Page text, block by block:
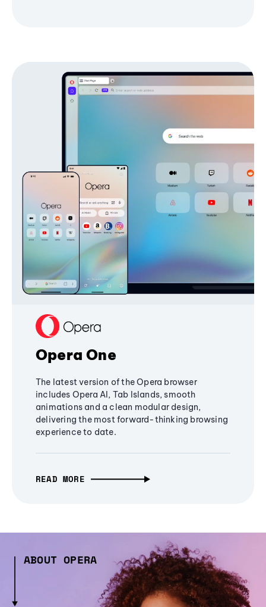
Opera One
The latest version of the Opera browser
includes Opera AI, Tab Islands, smooth
animations and a clean modular design,
delivering the most forward-thinking browsing
experience to date.
READ MORE
ABOUT OPERA